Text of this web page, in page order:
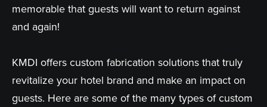
memorable that guests will want to return against
and again!
KMDI offers custom fabrication solutions that truly
revitalize your hotel brand and make an impact on
guests. Here are some of the many types of custom